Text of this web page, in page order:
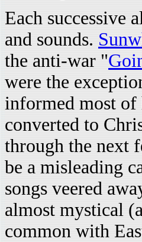
Each successive
and sounds.
the anti-war "
were the
informed most of
converted to
through the next
be a misleading
songs veered
almost mystical
common with